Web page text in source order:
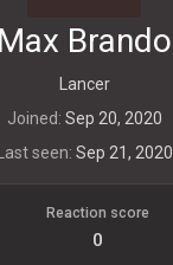
Max Brando
Lancer
Joined Sep 20, 2020
Last seen Sep 21, 2020
Reaction score
0